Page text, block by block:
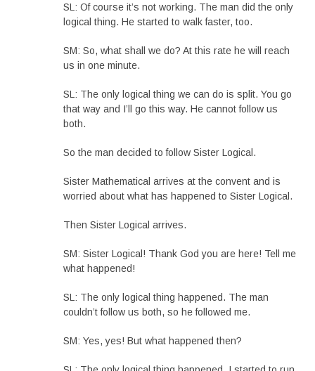
SL: Of course it’s not working. The man did the only
logical thing. He started to walk faster, too.
SM: So, what shall we do? At this rate he will reach
us in one minute.
SL: The only logical thing we can do is split. You go
that way and I’ll go this way. He cannot follow us
both.
So the man decided to follow Sister Logical.
Sister Mathematical arrives at the convent and is
worried about what has happened to Sister Logical.
Then Sister Logical arrives.
SM: Sister Logical! Thank God you are here! Tell me
what happened!
SL: The only logical thing happened. The man
couldn’t follow us both, so he followed me.
SM: Yes, yes! But what happened then?